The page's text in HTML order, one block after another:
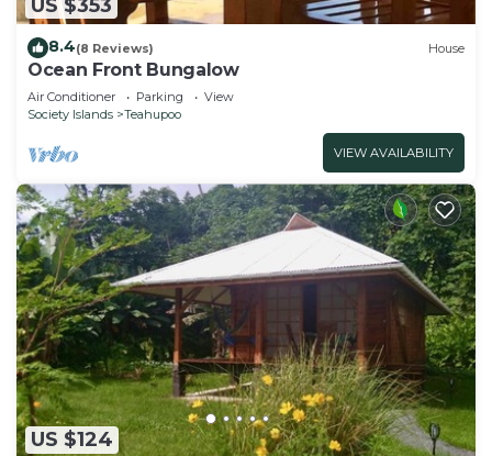
US $353
8.4(8 Reviews) House
Ocean Front Bungalow
Air Conditioner Parking
View
Society Islands
Teahupoo
VIEW AVAILABILITY
US $124